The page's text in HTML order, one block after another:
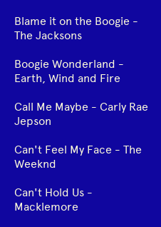
Blame it on the Boogie -
The Jacksons
Boogie Wonderland -
Earth, Wind and Fire
Call Me Maybe - Carly Rae
Jepson
Can't Feel My Face - The
Weeknd
Can't Hold Us -
Macklemore